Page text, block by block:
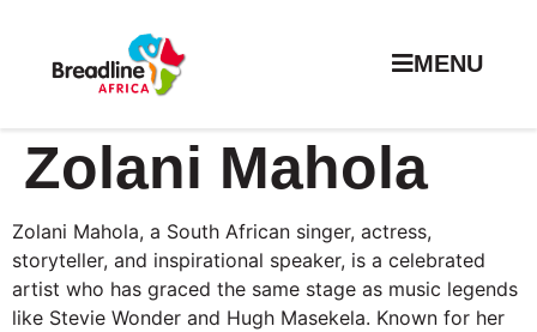
MENU
Zolani Mahola
Zolani Mahola, a South African singer, actress,
storyteller, and inspirational speaker, is a celebrated
artist who has graced the same stage as music legends
like Stevie Wonder and Hugh Masekela. Known for her